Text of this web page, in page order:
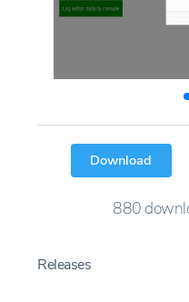
Download
880
Releases